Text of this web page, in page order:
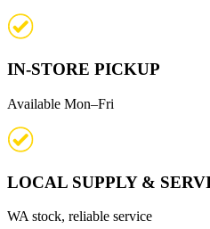
IN-STORE PICKUP
Available Mon–Fri
LOCAL SUPPLY &
WA stock, reliable service